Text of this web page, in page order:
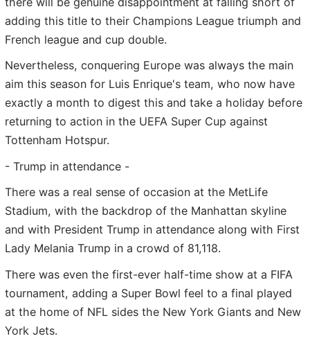
adding this title to their Champions League triumph and
French league and cup double.
Nevertheless, conquering Europe was always the main
aim this season for Luis Enrique's team, who now have
exactly a month to digest this and take a holiday before
returning to action in the UEFA Super Cup against
Tottenham Hotspur.
- Trump in attendance -
There was a real sense of occasion at the MetLife
Stadium, with the backdrop of the Manhattan skyline
and with President Trump in attendance along with First
Lady Melania Trump in a crowd of 81,118.
There was even the first-ever half-time show at a FIFA
tournament, adding a Super Bowl feel to a final played
at the home of NFL sides the New York Giants and New
York Jets.